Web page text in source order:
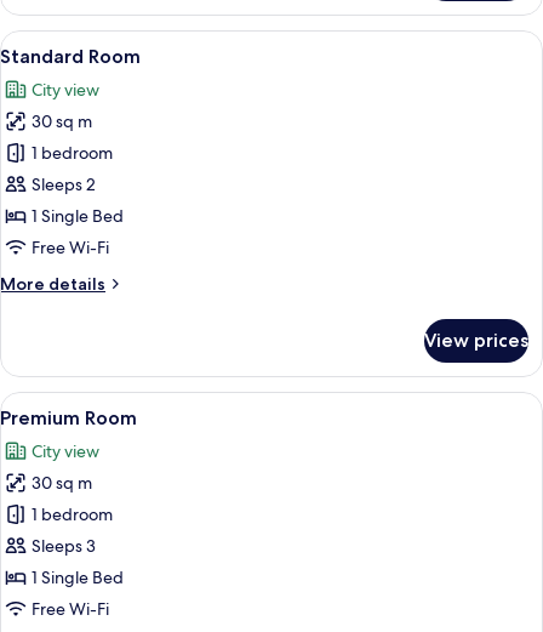
Room
(Upgrade)
View
all
photos
for
Standard
Room
A bed with white bedding and
15
Standard Room
City view
30 sq m
1 bedroom
Sleeps 2
1 Single Bed
Free Wi-Fi
More details
More
Room
View prices
View
all
photos
for
Premium
Room
A bed with white bedding and
9
Premium Room
City view
30 sq m
1 bedroom
Sleeps 3
1 Single Bed
Free Wi-Fi